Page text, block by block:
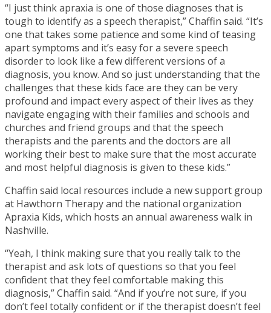
“I just think apraxia is one of those diagnoses that is
tough to identify as a speech therapist,” Chaffin said. “It’s
one that takes some patience and some kind of teasing
apart symptoms and it’s easy for a severe speech
disorder to look like a few different versions of a
diagnosis, you know. And so just understanding that the
challenges that these kids face are they can be very
profound and impact every aspect of their lives as they
navigate engaging with their families and schools and
churches and friend groups and that the speech
therapists and the parents and the doctors are all
working their best to make sure that the most accurate
and most helpful diagnosis is given to these kids.”
Chaffin said local resources include a new support group
at Hawthorn Therapy and the national organization
Apraxia Kids, which hosts an annual awareness walk in
Nashville.
“Yeah, I think making sure that you really talk to the
therapist and ask lots of questions so that you feel
confident that they feel comfortable making this
diagnosis,” Chaffin said. “And if you’re not sure, if you
don’t feel totally confident or if the therapist doesn’t feel